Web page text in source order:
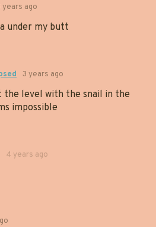
years ago
under my butt
3 years ago
the level with the snail in the
impossible
4 years ago